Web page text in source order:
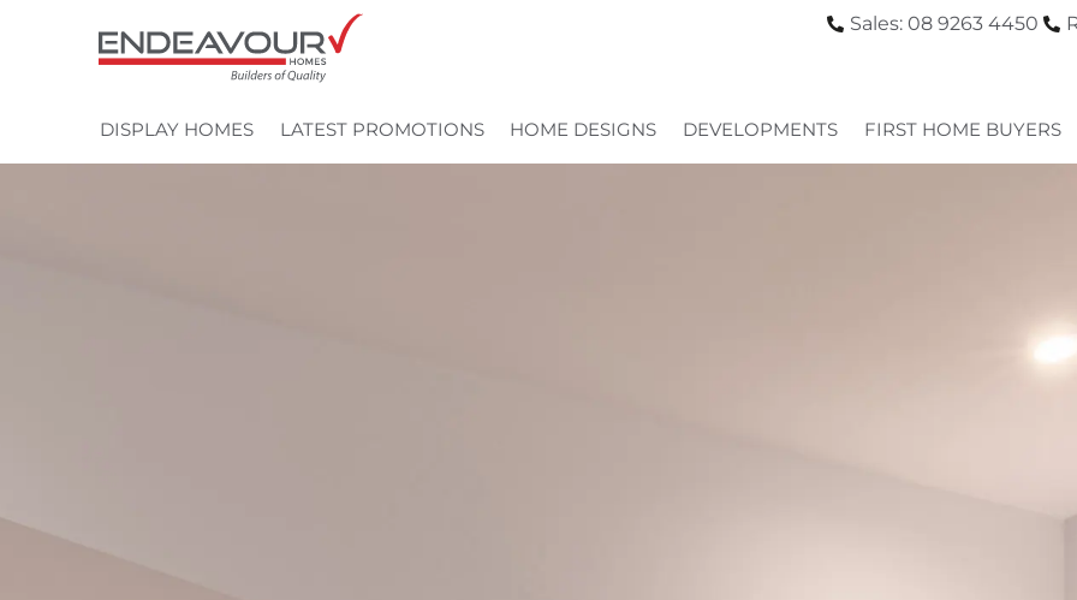
Sales: 08 9263 4450
DISPLAY HOMES LATEST PROMOTIONS HOME DESIGNS DEVELOPMENTS FIRST HOME BUYERS